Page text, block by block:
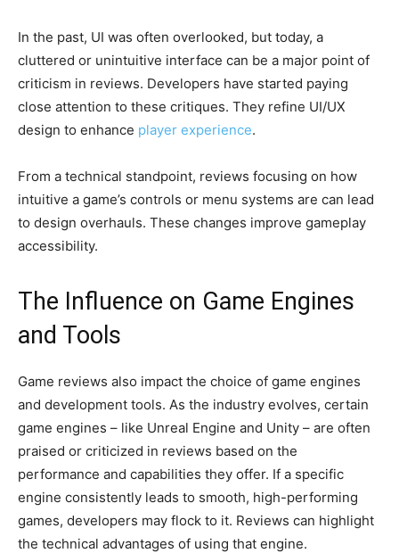
In the past, UI was often overlooked, but today, a
cluttered or unintuitive interface can be a major point of
criticism in reviews. Developers have started paying
close attention to these critiques. They refine UI/UX
design to enhance player experience.
From a technical standpoint, reviews focusing on how
intuitive a game’s controls or menu systems are can lead
to design overhauls. These changes improve gameplay
accessibility.
The Influence on Game Engines
and Tools
Game reviews also impact the choice of game engines
and development tools. As the industry evolves, certain
game engines – like Unreal Engine and Unity – are often
praised or criticized in reviews based on the
performance and capabilities they offer. If a specific
engine consistently leads to smooth, high-performing
games, developers may flock to it. Reviews can highlight
the technical advantages of using that engine.